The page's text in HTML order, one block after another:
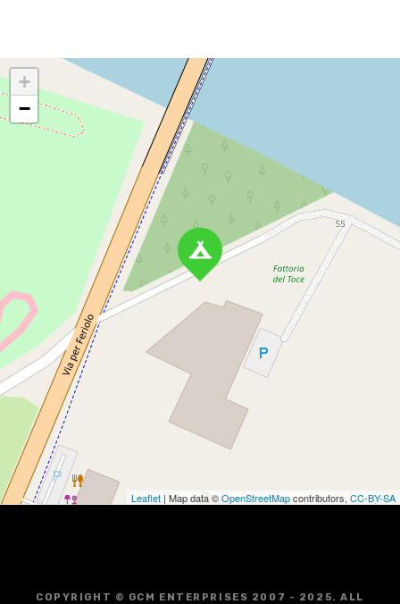
+
−
Leaflet | Map data ©OpenStreetMapcontributors, CC-BY-SA
COPYRIGHT © GCM ENTERPRISES 2007 - 2025. ALL